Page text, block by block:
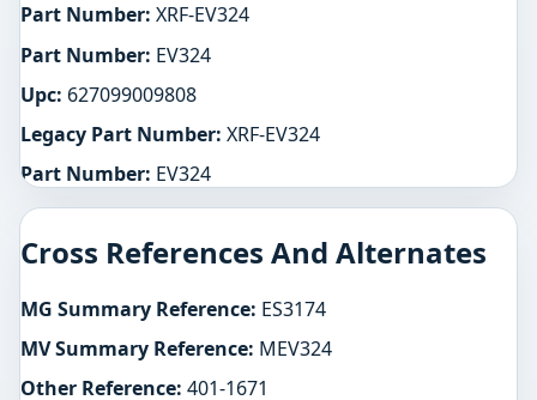
Part Number: XRF-EV324
Part Number: EV324
Upc: 627099009808
Legacy Part Number: XRF-EV324
Part Number: EV324
Cross References And Alternates
MG Summary Reference: ES3174
MV Summary Reference: MEV324
Other Reference: 401-1671